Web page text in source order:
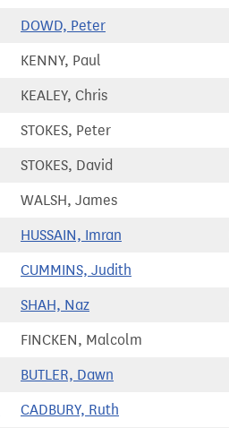
DOWD, Peter
KENNY, Paul
KEALEY, Chris
STOKES, Peter
STOKES, David
WALSH, James
HUSSAIN, Imran
CUMMINS, Judith
SHAH, Naz
FINCKEN, Malcolm
BUTLER, Dawn
CADBURY, Ruth